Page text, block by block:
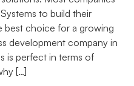
to build their
best choice for a growing
development company in
is perfect in terms of
[…]